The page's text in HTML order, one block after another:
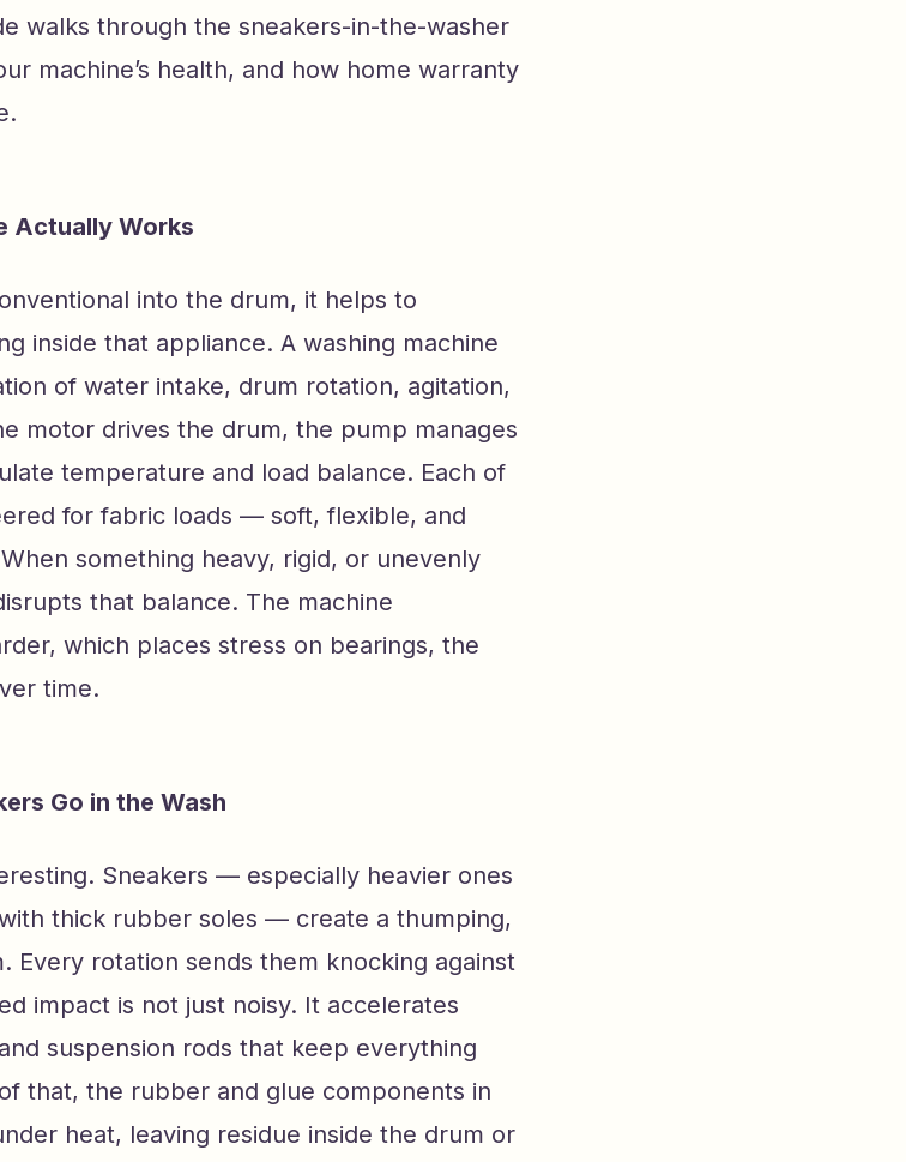
walks through the sneakers-in-the-washer
machine’s health, and how home warranty
Actually Works
into the drum, it helps to
inside that appliance. A washing machine
of water intake, drum rotation, agitation,
motor drives the drum, the pump manages
temperature and load balance. Each of
for fabric loads — soft, flexible, and
something heavy, rigid, or unevenly
that balance. The machine
which places stress on bearings, the
time.
Go in the Wash
Sneakers — especially heavier ones
thick rubber soles — create a thumping,
Every rotation sends them knocking against
impact is not just noisy. It accelerates
suspension rods that keep everything
that, the rubber and glue components in
heat, leaving residue inside the drum or